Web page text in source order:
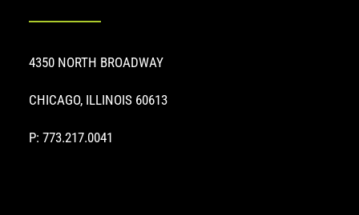
4350 NORTH BROADWAY
CHICAGO, ILLINOIS 60613
P: 773.217.0041